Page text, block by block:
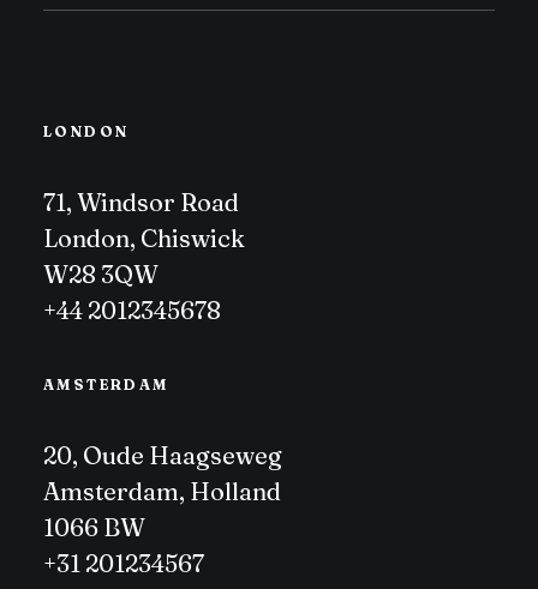
LONDON
71, Windsor Road
London, Chiswick
W28 3QW
+44 2012345678
AMSTERDAM
20, Oude Haagseweg
Amsterdam, Holland
1066 BW
+31 201234567